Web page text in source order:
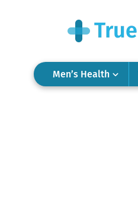
Men’s Health